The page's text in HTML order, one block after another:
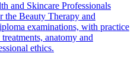
and Skincare Professionals
Beauty Therapy and
examinations, with practice
anatomy and
ethics.